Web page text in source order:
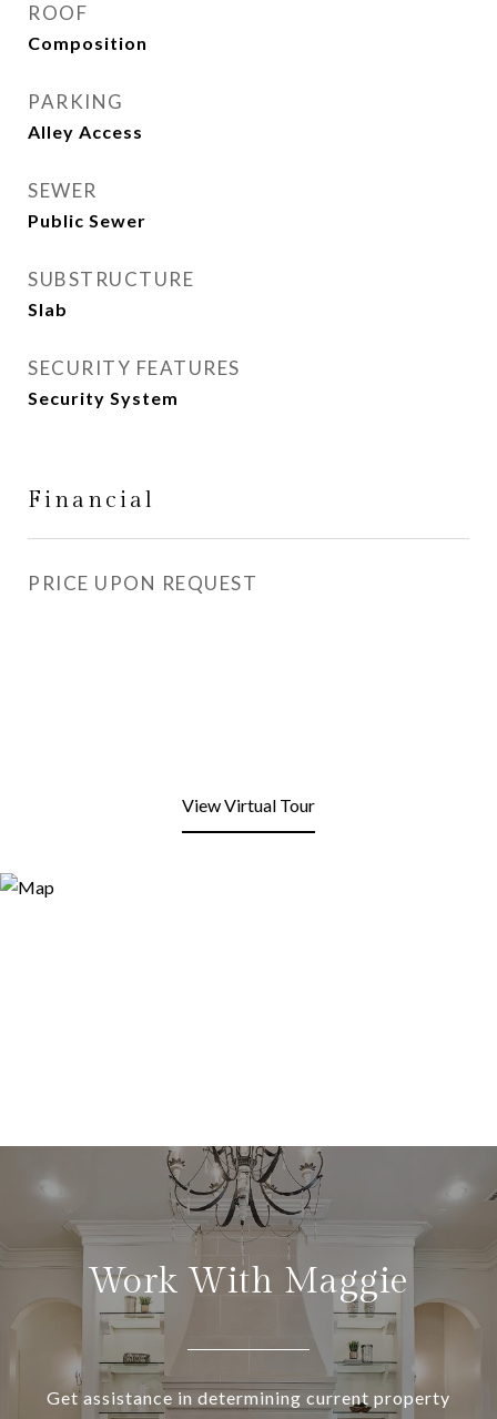
ROOF
Composition
PARKING
Alley Access
SEWER
Public Sewer
SUBSTRUCTURE
Slab
SECURITY FEATURES
Security System
Financial
PRICE UPON REQUEST
View Virtual Tour
Work With Maggie
Get assistance in determining current property